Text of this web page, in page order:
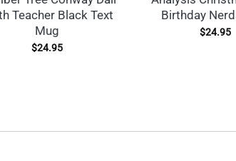
Teacher Black Text
Mug
$24.95
Birthday
$24.95